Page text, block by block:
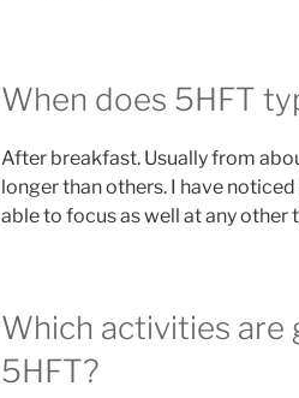
When does 5HFT
After breakfast. Usually from
longer than others. I have
able to focus as well at any other
Which activities are
5HFT?